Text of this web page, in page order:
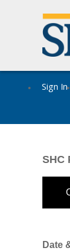
Sign In
SHC
Date